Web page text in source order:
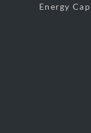
Energy
i. With
a. an
b. an